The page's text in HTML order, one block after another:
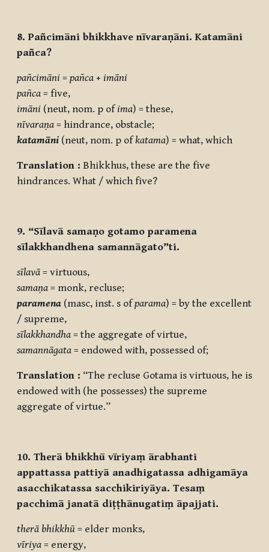
8. Pañcimāni bhikkhave nīvaraṇāni. Katamāni
pañca?
pañcimāni = pañca + imāni
pañca = five,
imāni (neut, nom. p of ima) = these,
nīvaraṇa = hindrance, obstacle;
katamāni (neut, nom. p ofkatama) = what, which
Translation : Bhikkhus, these are the five
hindrances. What / which five?
9. “Sīlavā samaṇo gotamo paramena
sīlakkhandhena samannāgato”ti.
sīlavā = virtuous,
samaṇa = monk, recluse;
paramena (masc, inst. s ofparama) = by the excellent
/ supreme,
sīlakkhandha = the aggregate of virtue,
samannāgata = endowed with, possessed of;
Translation : “The recluse Gotama is virtuous, he is
endowed with (he possesses) the supreme
aggregate of virtue.”
10. Therā bhikkhū vīriyaṃ ārabhanti
appattassa pattiyā anadhigatassa adhigamāya
asacchikatassa sacchikiriyāya. Tesaṃ
pacchimā janatā diṭṭhānugatiṃ āpajjati.
therā bhikkhū = elder monks,
vīriya = energy,